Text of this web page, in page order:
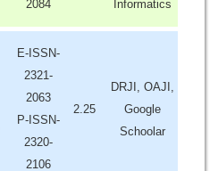
2084
Informatics
E-ISSN-
2321-
2063
P-ISSN-
2320-
2106
2.25
DRJI, OAJI,
Google
Schoolar